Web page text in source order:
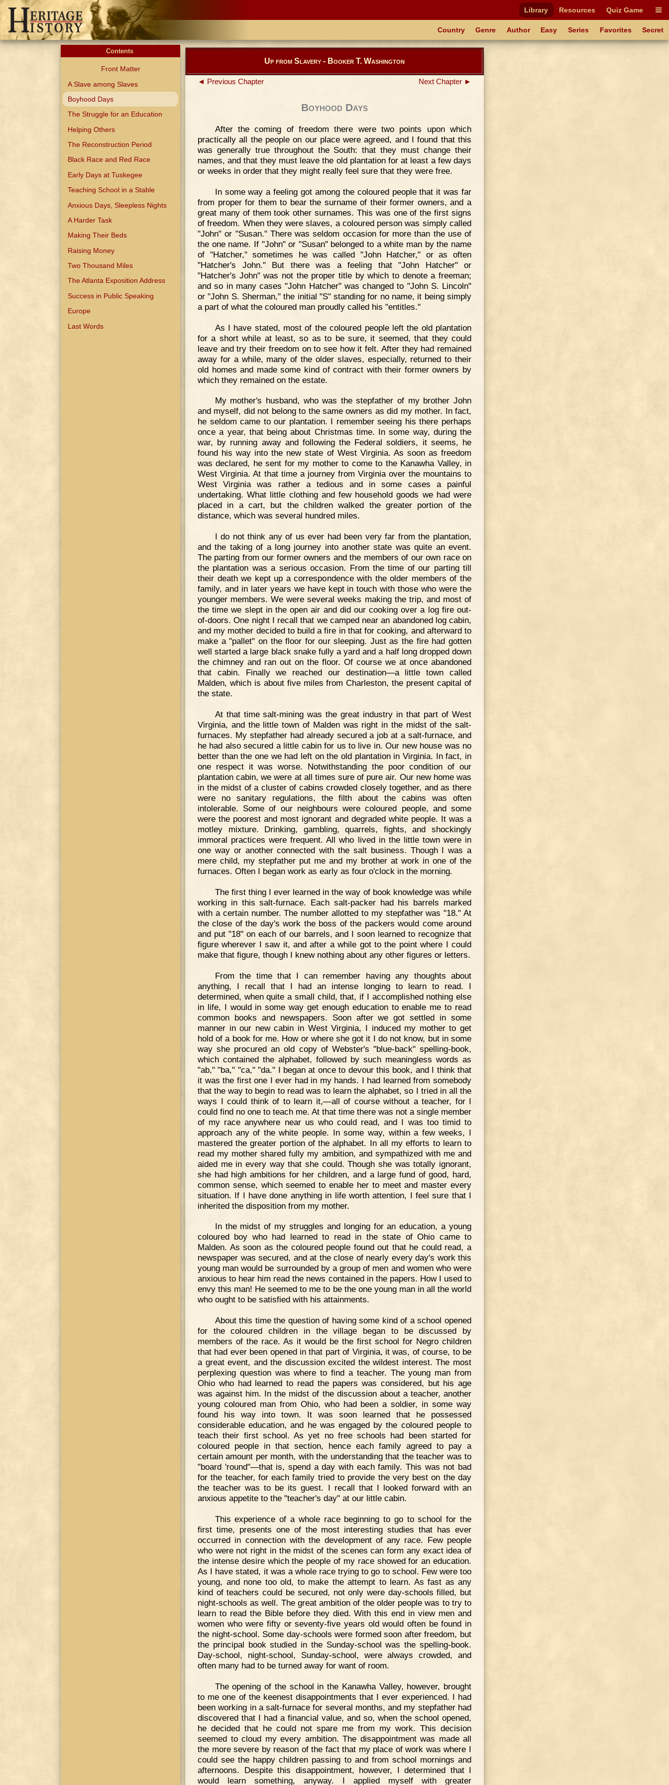
Library Resources Quiz Game
Country Genre Author Easy Series Favorites Secret
Contents
Front Matter
A Slave among Slaves
Boyhood Days
The Struggle for an Education
Helping Others
The Reconstruction Period
Black Race and Red Race
Early Days at Tuskegee
Teaching School in a Stable
Anxious Days, Sleepless Nights
A Harder Task
Making Their Beds
Raising Money
Two Thousand Miles
The Atlanta Exposition Address
Success in Public Speaking
Europe
Last Words
Up from Slavery - Booker T. Washington
◄ Previous Chapter Next Chapter ►
Boyhood Days
After the coming of freedom there were two points upon which
practically all the people on our place were agreed, and I found that this
was generally true throughout the South: that they must change their
names, and that they must leave the old plantation for at least a few days
or weeks in order that they might really feel sure that they were free.
In some way a feeling got among the coloured people that it was far
from proper for them to bear the surname of their former owners, and a
great many of them took other surnames. This was one of the first signs
of freedom. When they were slaves, a coloured person was simply called
"John" or "Susan." There was seldom occasion for more than the use of
the one name. If "John" or "Susan" belonged to a white man by the name
of "Hatcher," sometimes he was called "John Hatcher," or as often
"Hatcher's John." But there was a feeling that "John Hatcher" or
"Hatcher's John" was not the proper title by which to denote a freeman;
and so in many cases "John Hatcher" was changed to "John S. Lincoln"
or "John S. Sherman," the initial "S" standing for no name, it being simply
a part of what the coloured man proudly called his "entitles."
As I have stated, most of the coloured people left the old plantation
for a short while at least, so as to be sure, it seemed, that they could
leave and try their freedom on to see how it felt. After they had remained
away for a while, many of the older slaves, especially, returned to their
old homes and made some kind of contract with their former owners by
which they remained on the estate.
My mother's husband, who was the stepfather of my brother John
and myself, did not belong to the same owners as did my mother. In fact,
he seldom came to our plantation. I remember seeing his there perhaps
once a year, that being about Christmas time. In some way, during the
war, by running away and following the Federal soldiers, it seems, he
found his way into the new state of West Virginia. As soon as freedom
was declared, he sent for my mother to come to the Kanawha Valley, in
West Virginia. At that time a journey from Virginia over the mountains to
West Virginia was rather a tedious and in some cases a painful
undertaking. What little clothing and few household goods we had were
placed in a cart, but the children walked the greater portion of the
distance, which was several hundred miles.
I do not think any of us ever had been very far from the plantation,
and the taking of a long journey into another state was quite an event.
The parting from our former owners and the members of our own race on
the plantation was a serious occasion. From the time of our parting till
their death we kept up a correspondence with the older members of the
family, and in later years we have kept in touch with those who were the
younger members. We were several weeks making the trip, and most of
the time we slept in the open air and did our cooking over a log fire out-
of-doors. One night I recall that we camped near an abandoned log cabin,
and my mother decided to build a fire in that for cooking, and afterward to
make a "pallet" on the floor for our sleeping. Just as the fire had gotten
well started a large black snake fully a yard and a half long dropped down
the chimney and ran out on the floor. Of course we at once abandoned
that cabin. Finally we reached our destination—a little town called
Malden, which is about five miles from Charleston, the present capital of
the state.
At that time salt-mining was the great industry in that part of West
Virginia, and the little town of Malden was right in the midst of the salt-
furnaces. My stepfather had already secured a job at a salt-furnace, and
he had also secured a little cabin for us to live in. Our new house was no
better than the one we had left on the old plantation in Virginia. In fact, in
one respect it was worse. Notwithstanding the poor condition of our
plantation cabin, we were at all times sure of pure air. Our new home was
in the midst of a cluster of cabins crowded closely together, and as there
were no sanitary regulations, the filth about the cabins was often
intolerable. Some of our neighbours were coloured people, and some
were the poorest and most ignorant and degraded white people. It was a
motley mixture. Drinking, gambling, quarrels, fights, and shockingly
immoral practices were frequent. All who lived in the little town were in
one way or another connected with the salt business. Though I was a
mere child, my stepfather put me and my brother at work in one of the
furnaces. Often I began work as early as four o'clock in the morning.
The first thing I ever learned in the way of book knowledge was while
working in this salt-furnace. Each salt-packer had his barrels marked
with a certain number. The number allotted to my stepfather was "18." At
the close of the day's work the boss of the packers would come around
and put "18" on each of our barrels, and I soon learned to recognize that
figure wherever I saw it, and after a while got to the point where I could
make that figure, though I knew nothing about any other figures or letters.
From the time that I can remember having any thoughts about
anything, I recall that I had an intense longing to learn to read. I
determined, when quite a small child, that, if I accomplished nothing else
in life, I would in some way get enough education to enable me to read
common books and newspapers. Soon after we got settled in some
manner in our new cabin in West Virginia, I induced my mother to get
hold of a book for me. How or where she got it I do not know, but in some
way she procured an old copy of Webster's "blue-back" spelling-book,
which contained the alphabet, followed by such meaningless words as
"ab," "ba," "ca," "da." I began at once to devour this book, and I think that
it was the first one I ever had in my hands. I had learned from somebody
that the way to begin to read was to learn the alphabet, so I tried in all the
ways I could think of to learn it,—all of course without a teacher, for I
could find no one to teach me. At that time there was not a single member
of my race anywhere near us who could read, and I was too timid to
approach any of the white people. In some way, within a few weeks, I
mastered the greater portion of the alphabet. In all my efforts to learn to
read my mother shared fully my ambition, and sympathized with me and
aided me in every way that she could. Though she was totally ignorant,
she had high ambitions for her children, and a large fund of good, hard,
common sense, which seemed to enable her to meet and master every
situation. If I have done anything in life worth attention, I feel sure that I
inherited the disposition from my mother.
In the midst of my struggles and longing for an education, a young
coloured boy who had learned to read in the state of Ohio came to
Malden. As soon as the coloured people found out that he could read, a
newspaper was secured, and at the close of nearly every day's work this
young man would be surrounded by a group of men and women who were
anxious to hear him read the news contained in the papers. How I used to
envy this man! He seemed to me to be the one young man in all the world
who ought to be satisfied with his attainments.
About this time the question of having some kind of a school opened
for the coloured children in the village began to be discussed by
members of the race. As it would be the first school for Negro children
that had ever been opened in that part of Virginia, it was, of course, to be
a great event, and the discussion excited the wildest interest. The most
perplexing question was where to find a teacher. The young man from
Ohio who had learned to read the papers was considered, but his age
was against him. In the midst of the discussion about a teacher, another
young coloured man from Ohio, who had been a soldier, in some way
found his way into town. It was soon learned that he possessed
considerable education, and he was engaged by the coloured people to
teach their first school. As yet no free schools had been started for
coloured people in that section, hence each family agreed to pay a
certain amount per month, with the understanding that the teacher was to
"board 'round"—that is, spend a day with each family. This was not bad
for the teacher, for each family tried to provide the very best on the day
the teacher was to be its guest. I recall that I looked forward with an
anxious appetite to the "teacher's day" at our little cabin.
This experience of a whole race beginning to go to school for the
first time, presents one of the most interesting studies that has ever
occurred in connection with the development of any race. Few people
who were not right in the midst of the scenes can form any exact idea of
the intense desire which the people of my race showed for an education.
As I have stated, it was a whole race trying to go to school. Few were too
young, and none too old, to make the attempt to learn. As fast as any
kind of teachers could be secured, not only were day-schools filled, but
night-schools as well. The great ambition of the older people was to try to
learn to read the Bible before they died. With this end in view men and
women who were fifty or seventy-five years old would often be found in
the night-school. Some day-schools were formed soon after freedom, but
the principal book studied in the Sunday-school was the spelling-book.
Day-school, night-school, Sunday-school, were always crowded, and
often many had to be turned away for want of room.
The opening of the school in the Kanawha Valley, however, brought
to me one of the keenest disappointments that I ever experienced. I had
been working in a salt-furnace for several months, and my stepfather had
discovered that I had a financial value, and so, when the school opened,
he decided that he could not spare me from my work. This decision
seemed to cloud my every ambition. The disappointment was made all
the more severe by reason of the fact that my place of work was where I
could see the happy children passing to and from school mornings and
afternoons. Despite this disappointment, however, I determined that I
would learn something, anyway. I applied myself with greater